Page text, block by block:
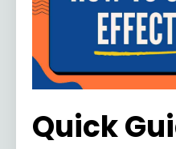
Quick